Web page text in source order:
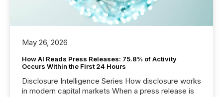
May 26, 2026
How AI Reads Press Releases: 75.8% of Activity
Occurs Within the First 24 Hours
Disclosure Intelligence Series How disclosure works
in modern capital markets When a press release is